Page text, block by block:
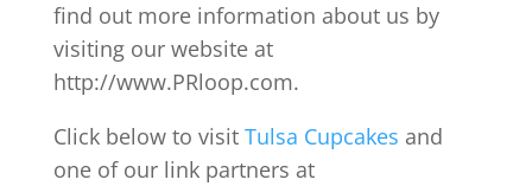
find out more information about us by
visiting our website at
http://www.PRloop.com.
Click below to visit Tulsa Cupcakes and
one of our link partners at